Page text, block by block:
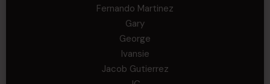
Fernando Martinez
Gary
George
Ivansie
Jacob Gutierrez